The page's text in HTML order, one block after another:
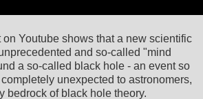
Youtube shows that a new scientific
and so-called "mind
a so-called black hole - an event so
unexpected to astronomers,
bedrock of black hole theory.